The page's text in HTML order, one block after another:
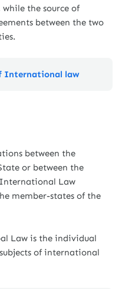
the source of
between the two
International law
between the
or between the
Law
member-states of the
Law is the individual
of international